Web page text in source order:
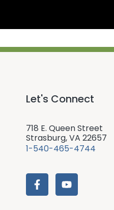
Let's Connect
718 E. Queen Street
Strasburg, VA 22657
1-540-465-4744